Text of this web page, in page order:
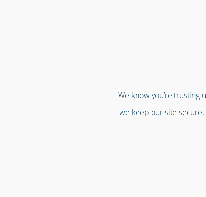
We know you’re trusting
we keep our site